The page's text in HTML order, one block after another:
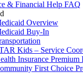
& Financial Help FAQ
Overview
Buy-In
Kids – Service
Insurance Premium
First Choice